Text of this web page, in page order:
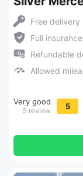
Free delivery
Full insurance
Refundable
Allowed
Very good
5 review 5